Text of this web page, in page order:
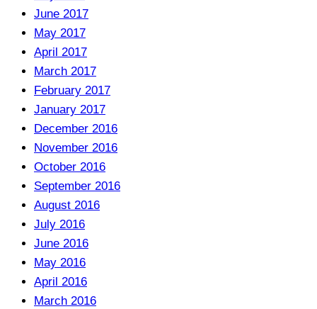
June 2017
May 2017
April 2017
March 2017
February 2017
January 2017
December 2016
November 2016
October 2016
September 2016
August 2016
July 2016
June 2016
May 2016
April 2016
March 2016